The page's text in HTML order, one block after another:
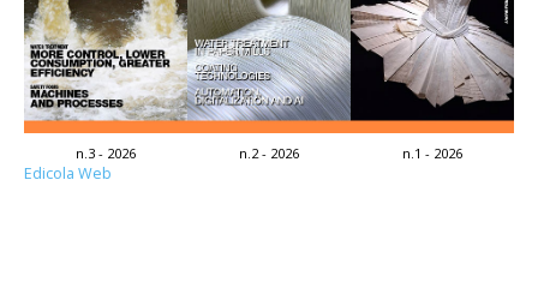
n.3 - 2026 n.2 - 2026 n.1 - 2026
Edicola Web